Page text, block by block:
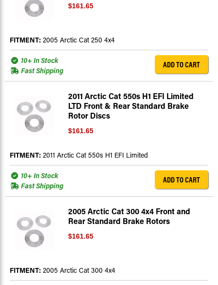
$161.65
FITMENT: 2005 Arctic Cat 250 4x4
10+ In Stock
Fast Shipping
ADD TO CART
2011 Arctic Cat 550s H1 EFI Limited
LTD Front & Rear Standard Brake
Rotor Discs
$161.65
FITMENT: 2011 Arctic Cat 550s H1 EFI Limited
10+ In Stock
Fast Shipping
ADD TO CART
2005 Arctic Cat 300 4x4 Front and
Rear Standard Brake Rotors
$161.65
FITMENT: 2005 Arctic Cat 300 4x4